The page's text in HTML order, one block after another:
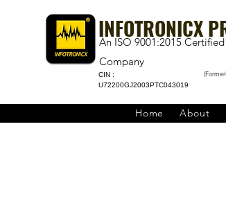
INFOTRONICX
An ISO 9001:2015
Company
CIN :
U72200GJ2003PTC043019
Home About